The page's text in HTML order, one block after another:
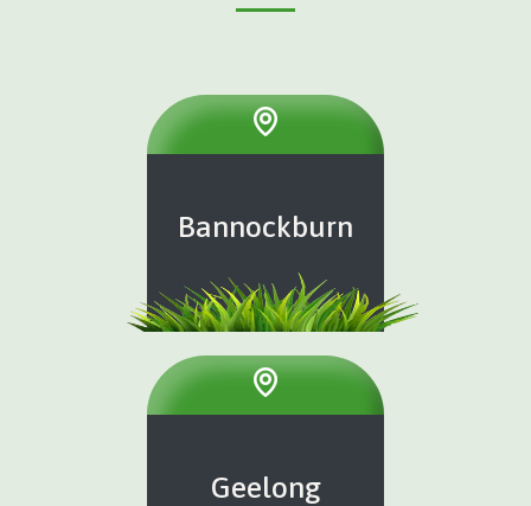
Bannockburn
Geelong